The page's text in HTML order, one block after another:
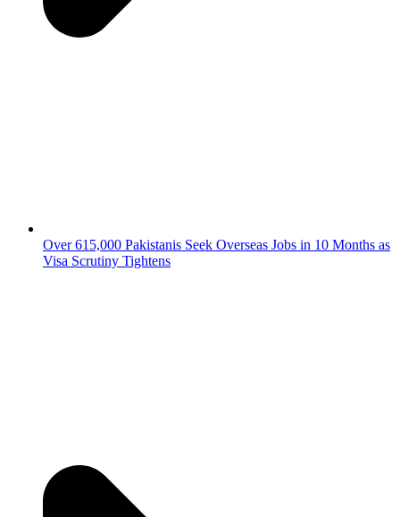
Over 615,000 Pakistanis Seek Overseas Jobs in 10 Months as
Visa Scrutiny Tightens